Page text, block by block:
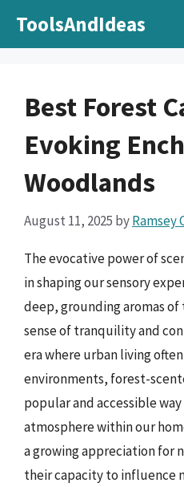
ToolsAndIdeas
Best Forest
Evoking
Woodlands
August 11, 2025 byRamsey
The evocative power of
in shaping our sensory
deep, grounding aromas
sense of tranquility and
era where urban living
environments, forest-
popular and accessible
atmosphere within our
a growing appreciation for
their capacity to influence